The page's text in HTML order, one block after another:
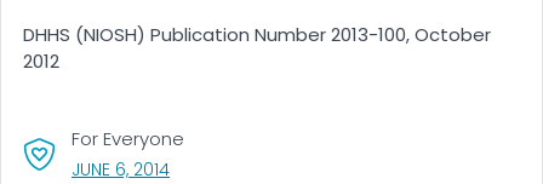
DHHS (NIOSH) Publication Number 2013-100, October
2012
For Everyone
JUNE 6, 2014, VISIT LINK FOR DETAILS.